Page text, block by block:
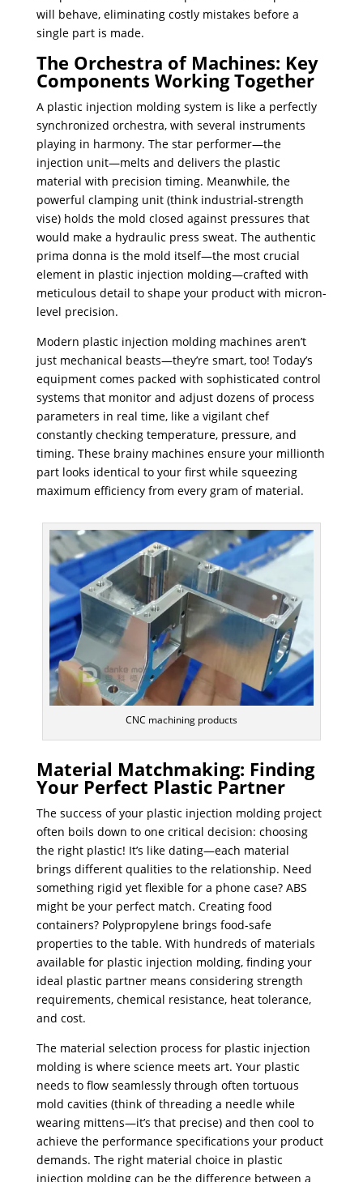
will behave, eliminating costly mistakes before a
single part is made.
The Orchestra of Machines: Key
Components Working Together
A plastic injection molding system is like a perfectly
synchronized orchestra, with several instruments
playing in harmony. The star performer—the
injection unit—melts and delivers the plastic
material with precision timing. Meanwhile, the
powerful clamping unit (think industrial-strength
vise) holds the mold closed against pressures that
would make a hydraulic press sweat. The authentic
prima donna is the mold itself—the most crucial
element in plastic injection molding—crafted with
meticulous detail to shape your product with micron-
level precision.
Modern plastic injection molding machines aren’t
just mechanical beasts—they’re smart, too! Today’s
equipment comes packed with sophisticated control
systems that monitor and adjust dozens of process
parameters in real time, like a vigilant chef
constantly checking temperature, pressure, and
timing. These brainy machines ensure your millionth
part looks identical to your first while squeezing
maximum efficiency from every gram of material.
CNC machining products
Material Matchmaking: Finding
Your Perfect Plastic Partner
The success of your plastic injection molding project
often boils down to one critical decision: choosing
the right plastic! It’s like dating—each material
brings different qualities to the relationship. Need
something rigid yet flexible for a phone case? ABS
might be your perfect match. Creating food
containers? Polypropylene brings food-safe
properties to the table. With hundreds of materials
available for plastic injection molding, finding your
ideal plastic partner means considering strength
requirements, chemical resistance, heat tolerance,
and cost.
The material selection process for plastic injection
molding is where science meets art. Your plastic
needs to flow seamlessly through often tortuous
mold cavities (think of threading a needle while
wearing mittens—it’s that precise) and then cool to
achieve the performance specifications your product
demands. The right material choice in plastic
injection molding can be the difference between a